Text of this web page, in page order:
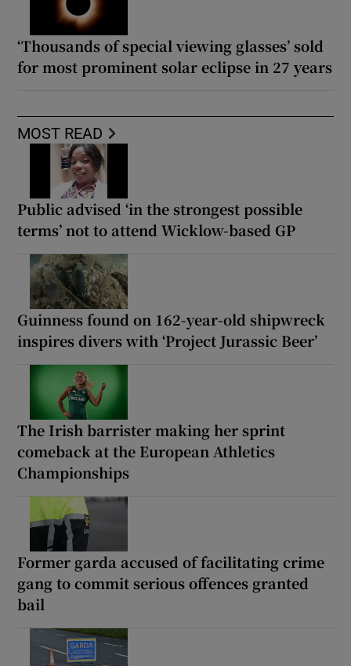
‘Thousands of special viewing glasses’ sold
for most prominent solar eclipse in 27 years
MOST READ
Public advised ‘in the strongest possible
terms’ not to attend Wicklow-based GP
Guinness found on 162-year-old shipwreck
inspires divers with ‘Project Jurassic Beer’
The Irish barrister making her sprint
comeback at the European Athletics
Championships
Former garda accused of facilitating crime
gang to commit serious offences granted
bail